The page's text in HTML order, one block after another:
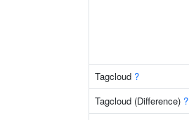
Tagcloud ?
Tagcloud (Difference) ?